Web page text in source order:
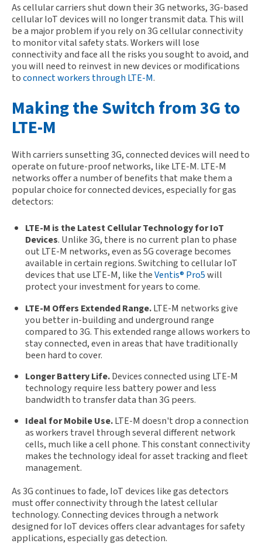
As cellular carriers shut down their 3G networks, 3G-based
cellular IoT devices will no longer transmit data. This will
be a major problem if you rely on 3G cellular connectivity
to monitor vital safety stats. Workers will lose
connectivity and face all the risks you sought to avoid, and
you will need to reinvest in new devices or modifications
toconnect workers through LTE-M.
Making the Switch from 3G to
LTE-M
With carriers sunsetting 3G, connected devices will need to
operate on future-proof networks, like LTE-M. LTE-M
networks offer a number of benefits that make them a
popular choice for connected devices, especially for gas
detectors:
LTE-M is the Latest Cellular Technology for IoT
Devices. Unlike 3G, there is no current plan to phase
out LTE-M networks, even as 5G coverage becomes
available in certain regions. Switching to cellular IoT
devices that use LTE-M, like theVentis® Pro5will
protect your investment for years to come.
LTE-M Offers Extended Range.LTE-M networks give
you better in-building and underground range
compared to 3G. This extended range allows workers to
stay connected, even in areas that have traditionally
been hard to cover.
Longer Battery Life.Devices connected using LTE-M
technology require less battery power and less
bandwidth to transfer data than 3G peers.
Ideal for Mobile Use.LTE-M doesn't drop a connection
as workers travel through several different network
cells, much like a cell phone. This constant connectivity
makes the technology ideal for asset tracking and fleet
management.
As 3G continues to fade, IoT devices like gas detectors
must offer connectivity through the latest cellular
technology. Connecting devices through a network
designed for IoT devices offers clear advantages for safety
applications, especially gas detection.